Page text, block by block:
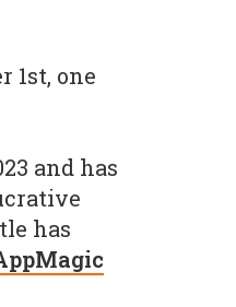
1st, one
and has
has